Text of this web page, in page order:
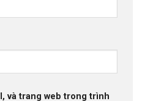
và trang web trong trình